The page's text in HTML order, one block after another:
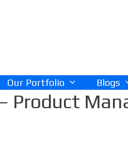
Our Portfolio Blogs
Product